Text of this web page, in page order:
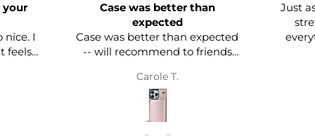
Case was better than
expected
Case was better than expected
-- will recommend to friends
more in two different colors.
Quality is EXCELLENT!
Carole T.
Just as